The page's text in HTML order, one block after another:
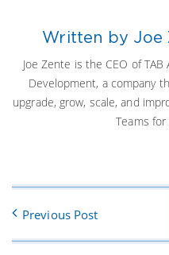
Written by Joe
Joe Zente is the CEO of
Development, a company
upgrade, grow, scale, and
Teams
Previous Post